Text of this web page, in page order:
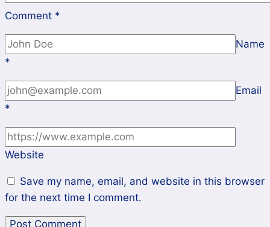
Comment *
Name
*
Email
*
Website
Save my name, email, and website in this browser
for the next time I comment.